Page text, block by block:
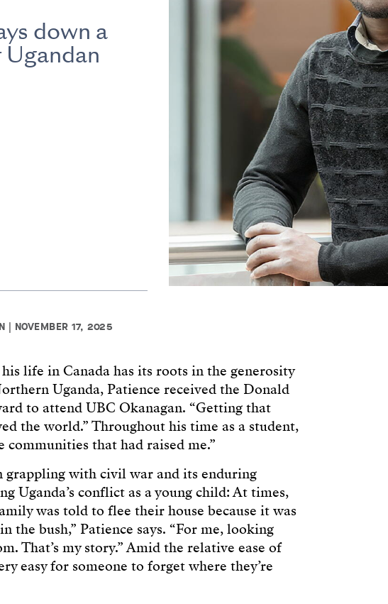
down a
| NOVEMBER 17, 2025
life in Canada has its roots in the generosity
Uganda, Patience received the Donald
to attend UBC Okanagan. “Getting that
the world.” Throughout his time as a student,
communities that had raised me.”
grappling with civil war and its enduring
Uganda’s conflict as a young child: At times,
was told to flee their house because it was
the bush,” Patience says. “For me, looking
That’s my story.” Amid the relative ease of
easy for someone to forget where they’re